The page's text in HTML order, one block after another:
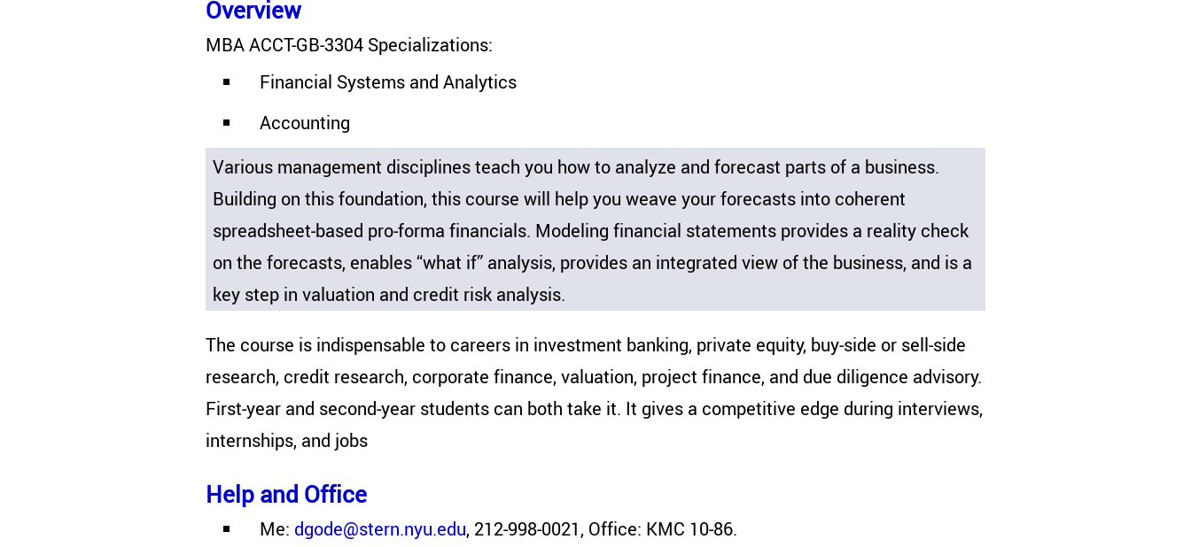
Overview
MBA ACCT-GB-3304 Specializations:
Financial Systems and Analytics
Accounting
Various management disciplines teach you how to analyze and forecast parts of a business.
Building on this foundation, this course will help you weave your forecasts into coherent
spreadsheet-based pro-forma financials. Modeling financial statements provides a reality check
on the forecasts, enables “what if” analysis, provides an integrated view of the business, and is a
key step in valuation and credit risk analysis.
The course is indispensable to careers in investment banking, private equity, buy-side or sell-side
research, credit research, corporate finance, valuation, project finance, and due diligence advisory.
First-year and second-year students can both take it. It gives a competitive edge during interviews,
internships, and jobs
Help and Office
Me: dgode@stern.nyu.edu, 212-998-0021, Office: KMC 10-86.